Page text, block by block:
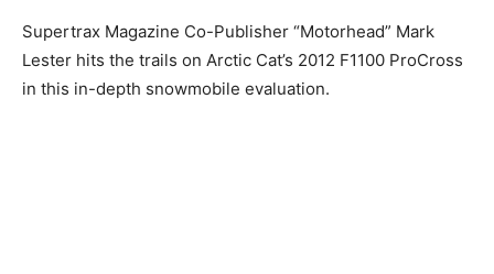
Supertrax Magazine Co-Publisher “Motorhead” Mark
Lester hits the trails on Arctic Cat’s 2012 F1100 ProCross
in this in-depth snowmobile evaluation.